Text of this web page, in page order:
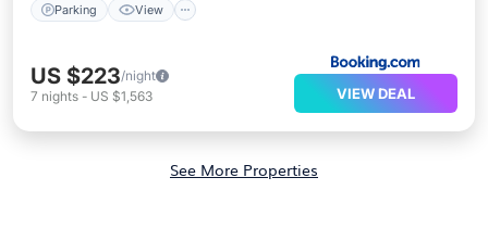
Parking View
US $223/night
7 nights - US $1,563 VIEW DEAL
See More Properties